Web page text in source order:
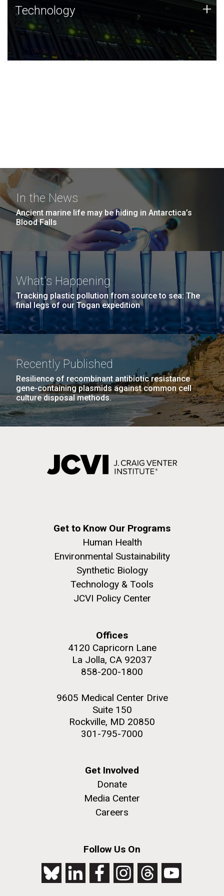
Technology
JCVI was built on a foundation of technology strengths
and this tradition continues today.
Technology +
In the News
Ancient marine life may be hiding in Antarctica’s
Blood Falls
What's Happening
Tracking plastic pollution from source to sea: The
final legs of our Togan expedition
Recently Published
Resilience of recombinant antibiotic resistance
gene-containing plasmids against common cell
culture disposal methods.
Get to Know Our Programs
Human Health
Environmental Sustainability
Synthetic Biology
Technology & Tools
JCVI Policy Center
Offices
4120 Capricorn Lane
La Jolla, CA 92037
858-200-1800
9605 Medical Center Drive
Suite 150
Rockville, MD 20850
301-795-7000
Get Involved
Donate
Media Center
Careers
Follow Us On